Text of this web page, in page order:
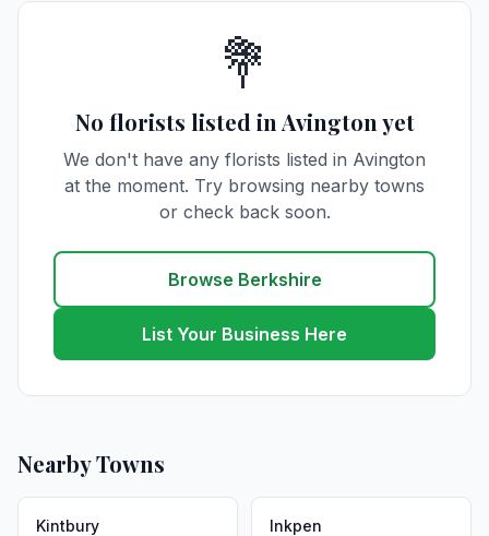
💐
No florists listed in Avington yet
We don't have any florists listed in Avington
at the moment. Try browsing nearby towns
or check back soon.
Browse Berkshire
List Your Business Here
Nearby Towns
Kintbury Inkpen